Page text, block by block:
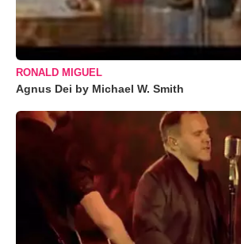
RONALD MIGUEL
Agnus Dei by Michael W. Smith